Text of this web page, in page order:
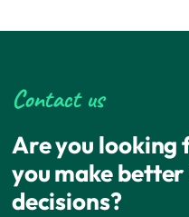
Contact us
Are you looking
you make
decisions?